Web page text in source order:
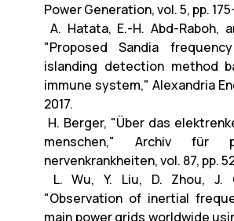
Power Generation, vol. 5, pp. 175-
A. Hatata, E.-H. Abd-Raboh,
"Proposed Sandia
islanding detection method
immune system," Alexandria
2017.
H. Berger, "Über das
menschen," Archiv für
nervenkrankheiten, vol. 87, pp.
L. Wu, Y. Liu, D. Zhou, J.
"Observation of inertial
main power grids worldwide